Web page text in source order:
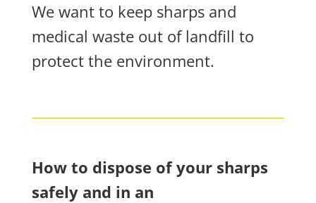
We want to keep sharps and
medical waste out of landfill to
protect the environment.
How to dispose of your sharps
safely and in an